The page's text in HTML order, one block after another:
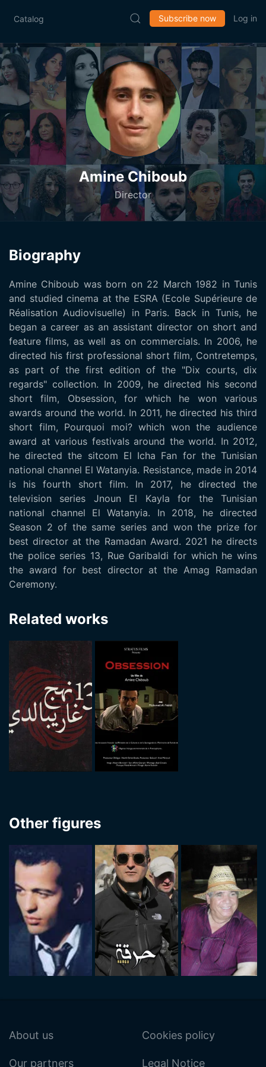
Catalog Subscribe now Log in
Amine Chiboub
Director
Biography
Amine Chiboub was born on 22 March 1982 in Tunis
and studied cinema at the ESRA (Ecole Supérieure de
Réalisation Audiovisuelle) in Paris. Back in Tunis, he
began a career as an assistant director on short and
feature films, as well as on commercials. In 2006, he
directed his first professional short film, Contretemps,
as part of the first edition of the "Dix courts, dix
regards" collection. In 2009, he directed his second
short film, Obsession, for which he won various
awards around the world. In 2011, he directed his third
short film, Pourquoi moi? which won the audience
award at various festivals around the world. In 2012,
he directed the sitcom El Icha Fan for the Tunisian
national channel El Watanyia. Resistance, made in 2014
is his fourth short film. In 2017, he directed the
television series Jnoun El Kayla for the Tunisian
national channel El Watanyia. In 2018, he directed
Season 2 of the same series and won the prize for
best director at the Ramadan Award. 2021 he directs
the police series 13, Rue Garibaldi for which he wins
the award for best director at the Amag Ramadan
Ceremony.
Related works
Other figures
About us
Our partners
Cookies policy
Legal Notice